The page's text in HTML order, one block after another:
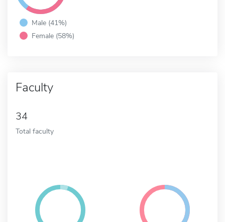
Male (41%)
Female (58%)
Faculty
34
Total faculty